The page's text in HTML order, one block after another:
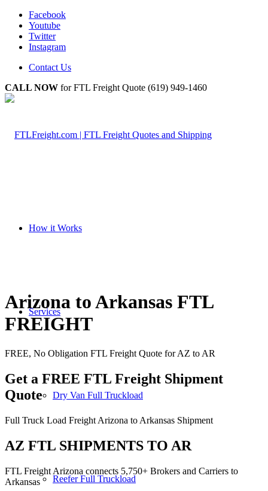
Facebook
Youtube
Twitter
Instagram
Contact Us
CALL NOW for FTL Freight Quote (619) 949-1460
How it Works
Services
Dry Van Full Truckload
Reefer Full Truckload
Arizona to Arkansas FTL
FREIGHT
FREE, No Obligation FTL Freight Quote for AZ to AR
Get a FREE FTL Freight Shipment
Quote
Full Truck Load Freight Arizona to Arkansas Shipment
AZ FTL SHIPMENTS TO AR
FTL Freight Arizona connects 5,750+ Brokers and Carriers to
Arkansas